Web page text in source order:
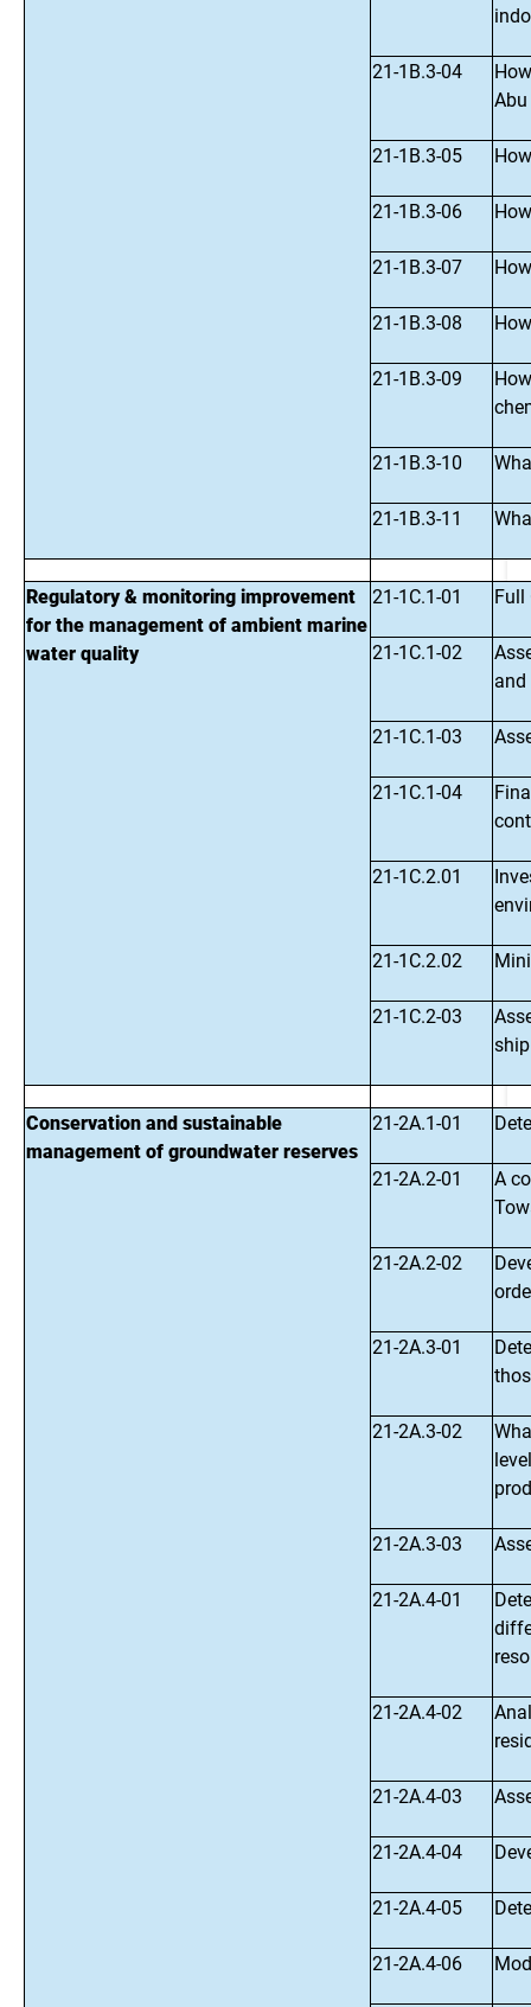
21-1B.3-04
21-1B.3-05
21-1B.3-06
21-1B.3-07
21-1B.3-08
21-1B.3-09
21-1B.3-10
21-1B.3-11
Regulatory & monitoring improvement
for the management of ambient marine
water quality
21-1C.1-01 Full
21-1C.1-02
21-1C.1-03
21-1C.1-04
21-1C.2.01
21-1C.2.02
21-1C.2-03
Conservation and sustainable
management of groundwater reserves
21-2A.1-01
21-2A.2-01
A
21-2A.2-02
21-2A.3-01
21-2A.3-02
21-2A.3-03
21-2A.4-01
21-2A.4-02
21-2A.4-03
21-2A.4-04
21-2A.4-05
21-2A.4-06